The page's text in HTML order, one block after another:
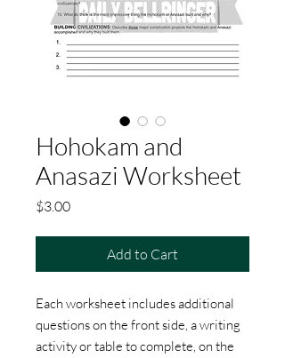
Hohokam and
Anasazi Worksheet
$3.00Price
Add to Cart
Each worksheet includes additional
questions on the front side, a writing
activity or table to complete, on the